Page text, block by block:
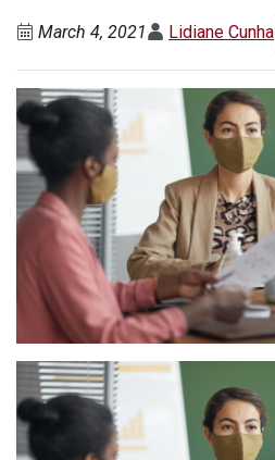
March 4, 2021 Lidiane Cunha